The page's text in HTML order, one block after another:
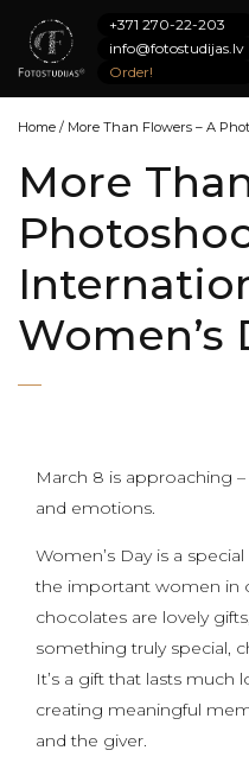
+371 270-22-203
info@fotostudijas.lv
Order!
Home / More Than Flowers – A
More
Women’s
March 8 is approaching
and emotions.
Women’s Day is a
the important women in
chocolates are lovely
something truly special,
It’s a gift that lasts much
creating meaningful
and the giver.